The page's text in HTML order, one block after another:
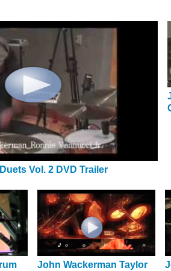
Vol. 2 DVD Trailer
John Wackerman Taylor